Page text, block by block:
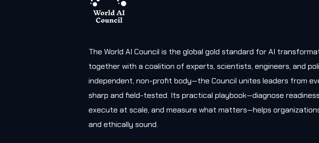
The World AI Council is the global gold standard for AI
together with a coalition of experts, scientists, engineers, and
independent, non-profit body—the Council unites leaders from
sharp and field-tested. Its practical playbook—diagnose
execute at scale, and measure what matters—helps
and ethically sound.